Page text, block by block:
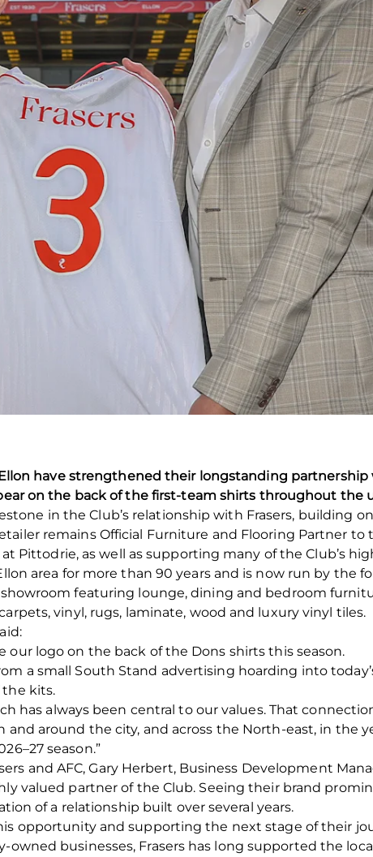
have strengthened their longstanding
on the back of the first-team shirts throughout the
in the Club’s relationship with Frasers, building
remains Official Furniture and Flooring Partner to
Pittodrie, as well as supporting many of the Club’s
area for more than 90 years and is now run by the
featuring lounge, dining and bedroom
vinyl, rugs, laminate, wood and luxury vinyl tiles.
our logo on the back of the Dons shirts this season.
a small South Stand advertising hoarding into
kits.
has always been central to our values. That
around the city, and across the North-east, in the
season.”
and AFC, Gary Herbert, Business Development
valued partner of the Club. Seeing their brand
of a relationship built over several years.
opportunity and supporting the next stage of their
owned businesses, Frasers has long supported the